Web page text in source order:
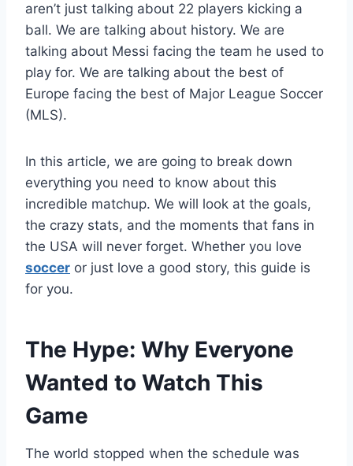
aren’t just talking about 22 players kicking a
ball. We are talking about history. We are
talking about Messi facing the team he used to
play for. We are talking about the best of
Europe facing the best of Major League Soccer
(MLS).
In this article, we are going to break down
everything you need to know about this
incredible matchup. We will look at the goals,
the crazy stats, and the moments that fans in
the USA will never forget. Whether you love
soccer or just love a good story, this guide is
for you.
The Hype: Why Everyone
Wanted to Watch This
Game
The world stopped when the schedule was